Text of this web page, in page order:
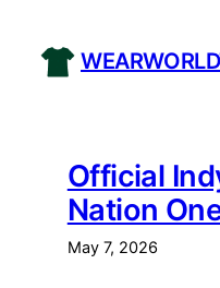
content
Official
Nation
May 7, 2026